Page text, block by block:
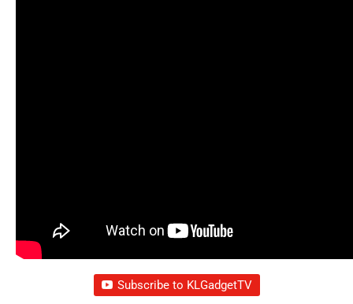
Subscribe to KLGadgetTV